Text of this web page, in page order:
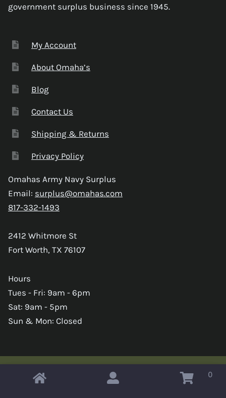
government surplus business since 1945.
My Account
About Omaha’s
Blog
Contact Us
Shipping & Returns
Privacy Policy
Omahas Army Navy Surplus
Email: surplus@omahas.com
817-332-1493
2412 Whitmore St
Fort Worth, TX 76107
Hours
Tues - Fri: 9am - 6pm
Sat: 9am - 5pm
Sun & Mon: Closed
Copyright © 2026 Omahas Army Navy Surplus 0